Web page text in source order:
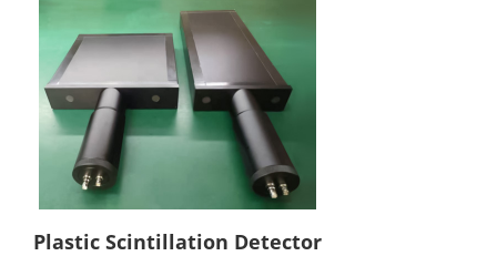
Plastic Scintillation Detector